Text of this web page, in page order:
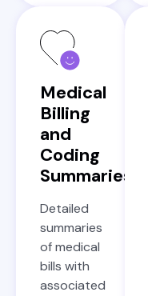
Medical
Billing
and
Coding
Summaries
Detailed
summaries
of medical
bills with
associated